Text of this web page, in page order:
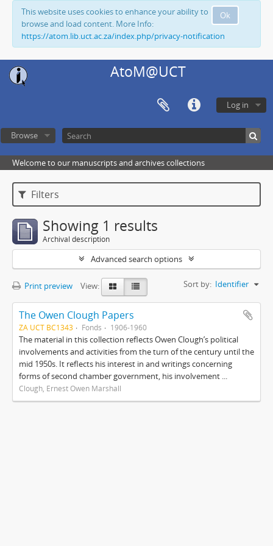
Ok
This website uses cookies to enhance your ability to
browse and load content. More Info:
https://atom.lib.uct.ac.za/index.php/privacy-notification
AtoM@UCT
Log in
Browse
Welcome to our manuscripts and archives collections
Filters
Showing 1 results
Archival description
Advanced search options
Print preview View: Sort by: Identifier
The Owen Clough Papers
ZA UCT BC1343 Fonds 1906-1960
The material in this collection reflects Owen Clough’s political
involvements and activities from the turn of the century until the
mid 1950s. It reflects his interest in and writings concerning
forms of second chamber government, his involvement ...
Clough, Ernest Owen Marshall